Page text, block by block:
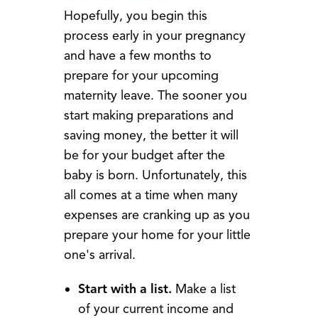
Hopefully, you begin this
process early in your pregnancy
and have a few months to
prepare for your upcoming
maternity leave. The sooner you
start making preparations and
saving money, the better it will
be for your budget after the
baby is born. Unfortunately, this
all comes at a time when many
expenses are cranking up as you
prepare your home for your little
one's arrival.
Start with a list. Make a list
of your current income and